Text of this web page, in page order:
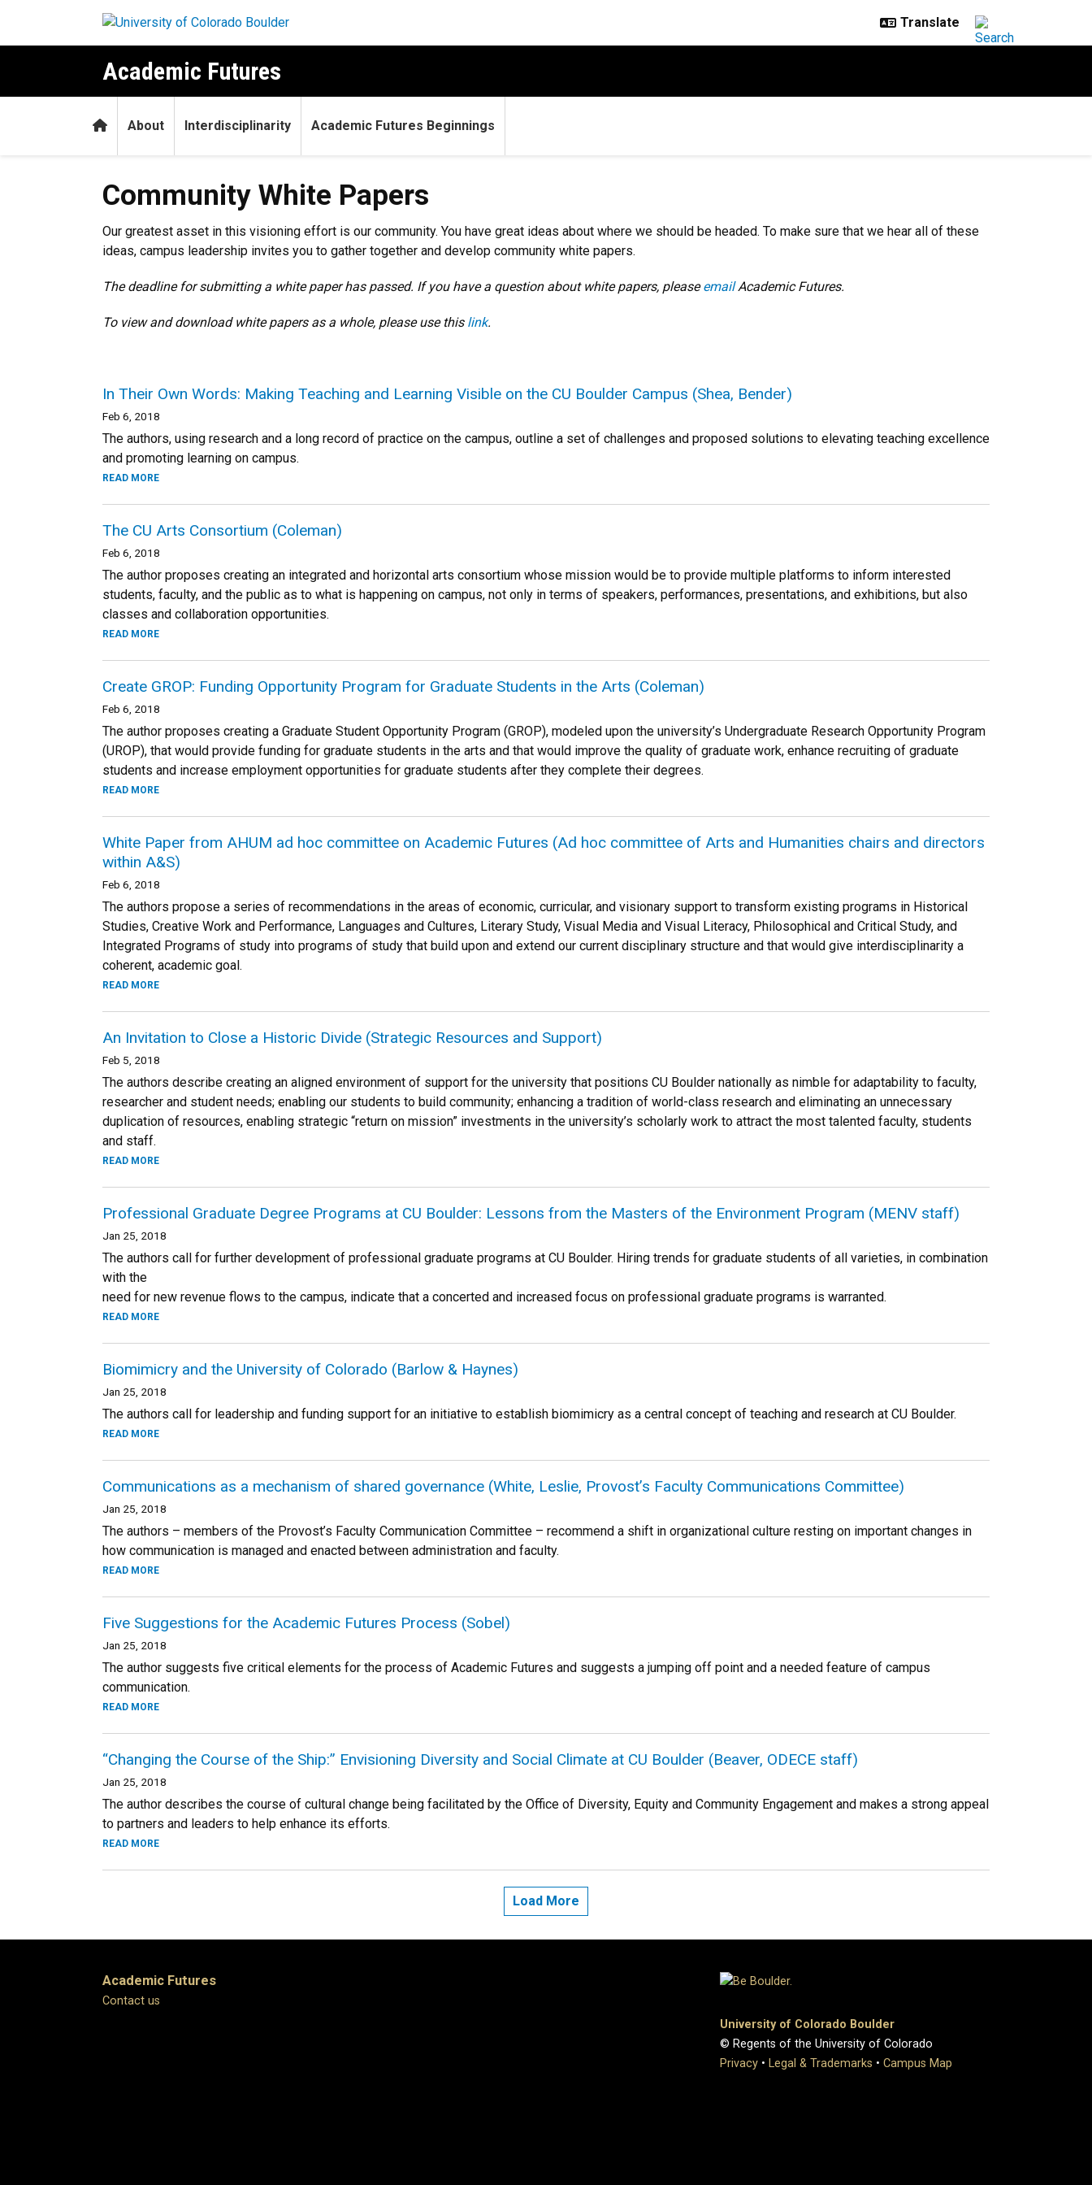
Academic Futures
HomeAbout Interdisciplinarity Academic Futures Beginnings
Community White Papers
Our greatest asset in this visioning effort is our community. You have great ideas about where we should be headed. To make sure that we hear all of these
ideas, campus leadership invites you to gather together and develop community white papers.
The deadline for submitting a white paper has passed. If you have a question about white papers, pleaseemailAcademic Futures.
To view and download white papers as a whole, please use this link.
In Their Own Words: Making Teaching and Learning Visible on the CU Boulder Campus (Shea, Bender)
Feb 6, 2018
The authors, using research and a long record of practice on the campus, outline a set of challenges and proposed solutions to elevating teaching excellence
and promoting learning on campus.
READ MORE
The CU Arts Consortium (Coleman)
Feb 6, 2018
The author proposes creating an integrated and horizontal arts consortium whose mission would be to provide multiple platforms to inform interested
students, faculty, and the public as to what is happening on campus, not only in terms of speakers, performances, presentations, and exhibitions, but also
classes and collaboration opportunities.
READ MORE
Create GROP: Funding Opportunity Program for Graduate Students in the Arts (Coleman)
Feb 6, 2018
The author proposes creating a Graduate Student Opportunity Program (GROP), modeled upon the university’s Undergraduate Research Opportunity Program
(UROP), that would provide funding for graduate students in the arts and that would improve the quality of graduate work, enhance recruiting of graduate
students and increase employment opportunities for graduate students after they complete their degrees.
READ MORE
White Paper from AHUM ad hoc committee on Academic Futures (Ad hoc committee of Arts and Humanities chairs and directors
within A&S)
Feb 6, 2018
The authors propose a series of recommendations in the areas of economic, curricular, and visionary support to transform existing programs in Historical
Studies, Creative Work and Performance, Languages and Cultures, Literary Study, Visual Media and Visual Literacy, Philosophical and Critical Study, and
Integrated Programs of study into programs of study that build upon and extend our current disciplinary structure and that would give interdisciplinarity a
coherent, academic goal.
READ MORE
An Invitation to Close a Historic Divide (Strategic Resources and Support)
Feb 5, 2018
The authors describe creating an aligned environment of support for the university that positions CU Boulder nationally as nimble for adaptability to faculty,
researcher and student needs; enabling our students to build community; enhancing a tradition of world-class research and eliminating an unnecessary
duplication of resources, enabling strategic “return on mission” investments in the university’s scholarly work to attract the most talented faculty, students
and staff.
READ MORE
Professional Graduate Degree Programs at CU Boulder: Lessons from the Masters of the Environment Program (MENV staff)
Jan 25, 2018
The authors call for further development of professional graduate programs at CU Boulder. Hiring trends for graduate students of all varieties, in combination
with the
need for new revenue flows to the campus, indicate that a concerted and increased focus on professional graduate programs is warranted.
READ MORE
Biomimicry and the University of Colorado (Barlow & Haynes)
Jan 25, 2018
The authors call for leadership and funding support for an initiative to establish biomimicry as a central concept of teaching and research at CU Boulder.
READ MORE
Communications as a mechanism of shared governance (White, Leslie, Provost’s Faculty Communications Committee)
Jan 25, 2018
The authors – members of the Provost’s Faculty Communication Committee – recommend a shift in organizational culture resting on important changes in
how communication is managed and enacted between administration and faculty.
READ MORE
Five Suggestions for the Academic Futures Process (Sobel)
Jan 25, 2018
The author suggests five critical elements for the process of Academic Futures and suggests a jumping off point and a needed feature of campus
communication.
READ MORE
“Changing the Course of the Ship:” Envisioning Diversity and Social Climate at CU Boulder (Beaver, ODECE staff)
Jan 25, 2018
The author describes the course of cultural change being facilitated by the Office of Diversity, Equity and Community Engagement and makes a strong appeal
to partners and leaders to help enhance its efforts.
READ MORE
Load More
Academic Futures
Contact us
University of Colorado Boulder
© Regents of the University of Colorado
Privacy • Legal & Trademarks • Campus Map